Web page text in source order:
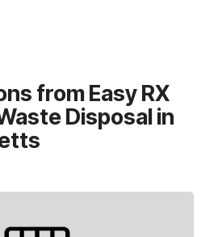
from Easy RX
Disposal in